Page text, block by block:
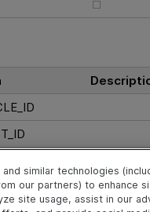
similar technologies
our partners) to enhance
site usage, assist in our